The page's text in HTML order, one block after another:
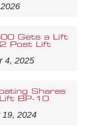
Gets a Lift
Post Lift
4, 2025
Shares
BP-10
19, 2024